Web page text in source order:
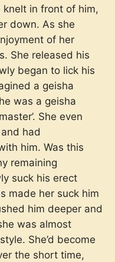
knelt in front of him,
down. As she
of her
She released his
began to lick his
a geisha
was a geisha
She even
had
him. Was this
remaining
suck his erect
made her suck him
him deeper and
was almost
She’d become
the short time,